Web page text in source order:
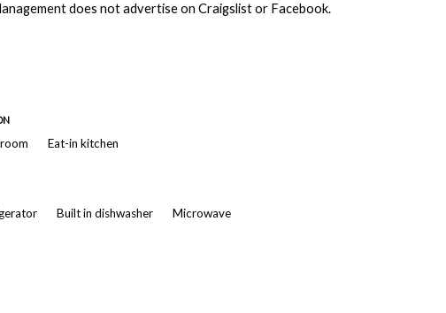
does not advertise on Craigslist or Facebook.
Eat-in kitchen
Built in dishwasher Microwave